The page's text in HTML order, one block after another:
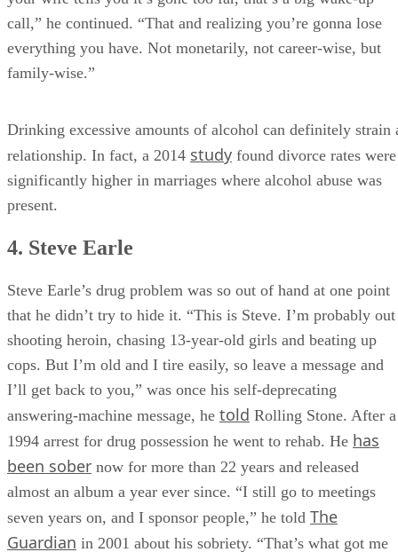
call,” he continued. “That and realizing you’re gonna lose
everything you have. Not monetarily, not career-wise, but
family-wise.”
Drinking excessive amounts of alcohol can definitely strain
relationship. In fact, a 2014 study found divorce rates were
significantly higher in marriages where alcohol abuse was
present.
4. Steve Earle
Steve Earle’s drug problem was so out of hand at one point
that he didn’t try to hide it. “This is Steve. I’m probably out
shooting heroin, chasing 13-year-old girls and beat­ing up
cops. But I’m old and I tire easily, so leave a message and
I’ll get back to you,” was once his self-deprecating
answering-machine message, he told Rolling Stone. After a
1994 arrest for drug possession he went to rehab. He has
been sober now for more than 22 years and released
almost an album a year ever since. “I still go to meetings
seven years on, and I sponsor people,” he told The
Guardian in 2001 about his sobriety. “That’s what got me